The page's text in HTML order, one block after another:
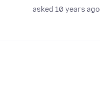
asked 10 years ago